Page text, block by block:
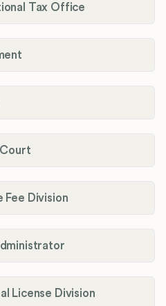
Tax Office
Fee Division
License Division